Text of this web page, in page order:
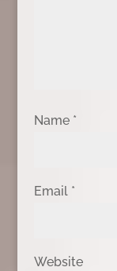
Name *
Email *
Website